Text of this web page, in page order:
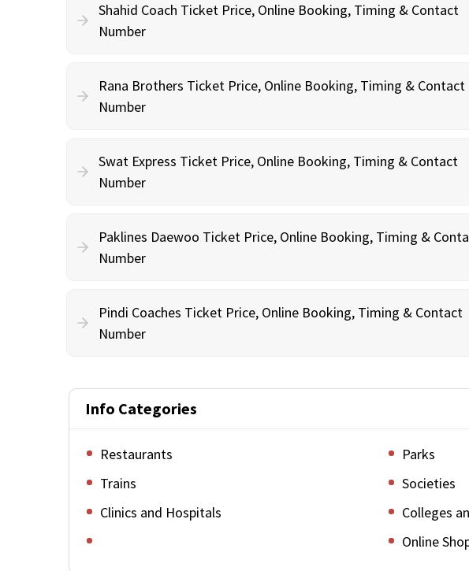
Shahid Coach Ticket Price, Online Booking, Timing & Contact
Number
Rana Brothers Ticket Price, Online Booking, Timing & Contact
Number
Swat Express Ticket Price, Online Booking, Timing & Contact
Number
Paklines Daewoo Ticket Price, Online Booking, Timing &
Number
Pindi Coaches Ticket Price, Online Booking, Timing & Contact
Number
Info Categories
Restaurants Parks
Trains
Societies
Clinics and Hospitals
Colleges
Online